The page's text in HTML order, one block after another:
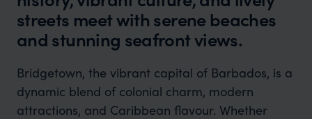
streets meet with serene beaches
and stunning seafront views.
Bridgetown, the vibrant capital of Barbados, is a
dynamic blend of colonial charm, modern
attractions, and Caribbean flavour. Whether